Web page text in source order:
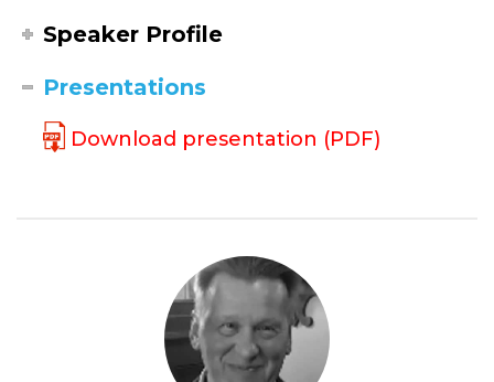
Speaker Profile
Presentations
Download presentation (PDF)